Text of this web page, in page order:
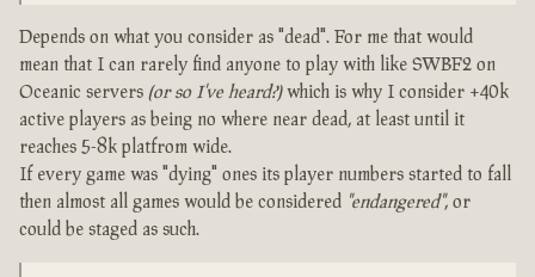
Depends on what you consider as "dead". For me that would
mean that I can rarely find anyone to play with like SWBF2 on
Oceanic servers (or so I've heard?)which is why I consider +40k
active players as being no where near dead, at least until it
reaches 5-8k platfrom wide.
If every game was "dying" ones its player numbers started to fall
then almost all games would be considered "endangered", or
could be staged as such.